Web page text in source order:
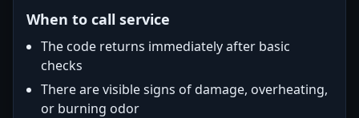
When to call service
The code returns immediately after basic
checks
There are visible signs of damage, overheating,
or burning odor